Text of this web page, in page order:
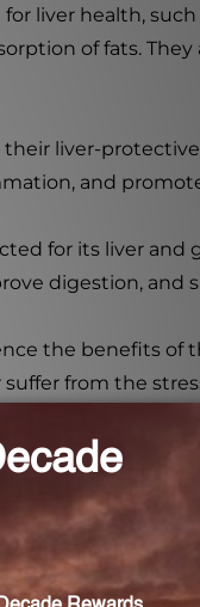
liver health,
of fats.
liver-
and
for its liver and
digestion, and
the benefits of
from the